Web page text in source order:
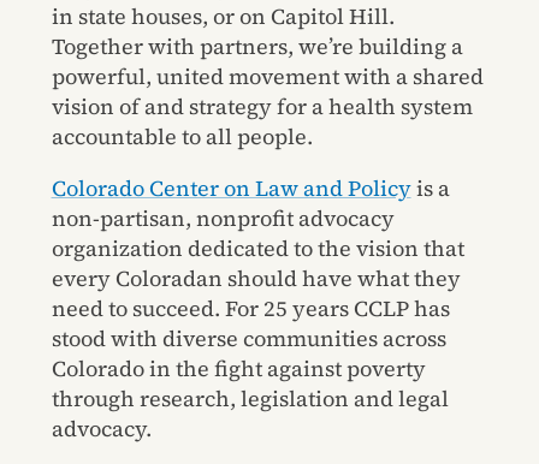
in state houses, or on Capitol Hill.
Together with partners, we’re building a
powerful, united movement with a shared
vision of and strategy for a health system
accountable to all people.
Colorado Center on Law and Policyis a
non-partisan, nonprofit advocacy
organization dedicated to the vision that
every Coloradan should have what they
need to succeed. For 25 years CCLP has
stood with diverse communities across
Colorado in the fight against poverty
through research, legislation and legal
advocacy.